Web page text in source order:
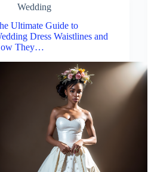
Wedding
Ultimate Guide to
Dress Waistlines and
They…